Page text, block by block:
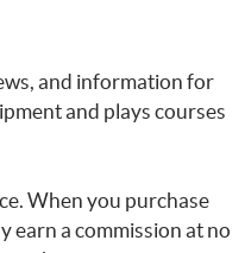
and information for
and plays courses
When you purchase
earn a commission at no